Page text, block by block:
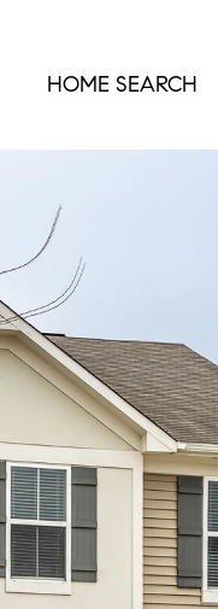
HOME SEARCH